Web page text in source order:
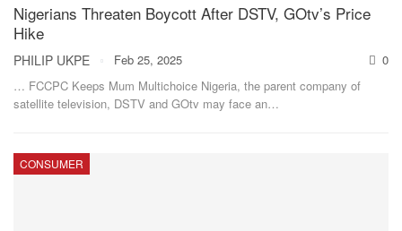
Nigerians Threaten Boycott After DSTV, GOtv’s Price
Hike
PHILIP UKPE Feb 25, 2025
0
… FCCPC Keeps Mum Multichoice Nigeria, the parent company of
satellite television, DSTV and GOtv may face an…
CONSUMER